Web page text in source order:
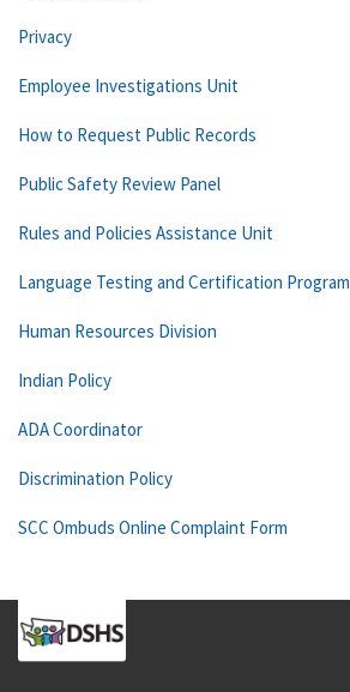
Privacy
Employee Investigations Unit
How to Request Public Records
Public Safety Review Panel
Rules and Policies Assistance Unit
Language Testing and Certification Program
Human Resources Division
Indian Policy
ADA Coordinator
Discrimination Policy
SCC Ombuds Online Complaint Form